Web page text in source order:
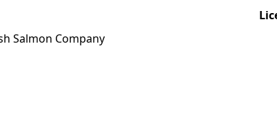
Salmon Company